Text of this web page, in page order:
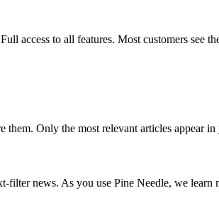
access to all features. Most customers see
them. Only the most relevant articles appear
filter news. As you use Pine Needle, we